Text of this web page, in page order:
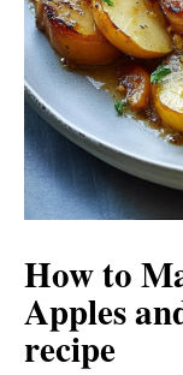
How to
Apples
recipe